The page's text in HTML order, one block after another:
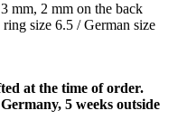
mm, 2 mm on the back
size 6.5 / German size
at the time of order.
5 weeks outside